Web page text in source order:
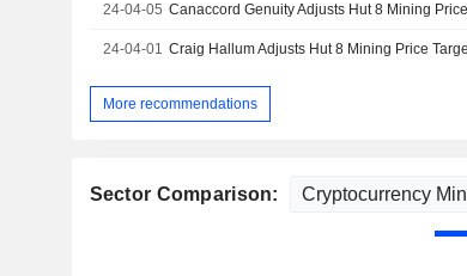
24-04-05
24-04-01
More recommendations
Sector Comparison: